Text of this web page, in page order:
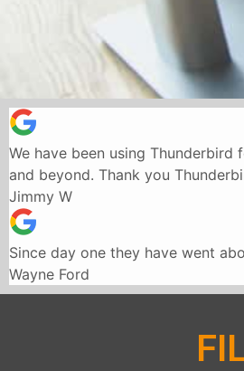
We have been using
and beyond. Thank you
Jimmy W
Since day one they have went
Wayne Ford